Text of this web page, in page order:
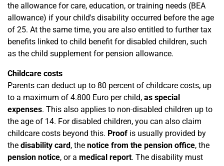
the allowance for care, education, or training needs (BEA
allowance) if your child's disability occurred before the age
of 25. At the same time, you are also entitled to further tax
benefits linked to child benefit for disabled children, such
as the child supplement for pension allowance.
Childcare costs
Parents can deduct up to 80 percent of childcare costs, up
to a maximum of 4.800 Euro per child, as special
expenses. This also applies to non-disabled children up to
the age of 14. For disabled children, you can also claim
childcare costs beyond this. Proof is usually provided by
the disability card, the notice from the pension office, the
pension notice, or a medical report. The disability must